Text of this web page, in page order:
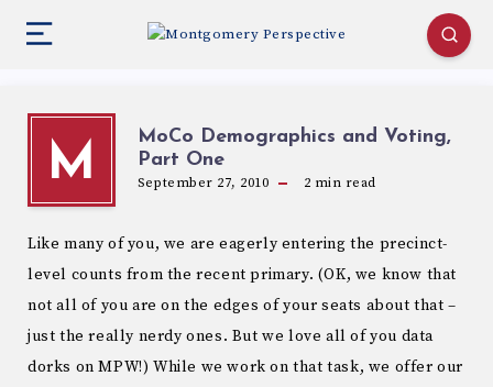
M
MoCo Demographics and Voting,
Part One
September 27, 2010 2 min read
Like many of you, we are eagerly entering the precinct-
level counts from the recent primary. (OK, we know that
not all of you are on the edges of your seats about that –
just the really nerdy ones. But we love all of you data
dorks on MPW!) While we work on that task, we offer our